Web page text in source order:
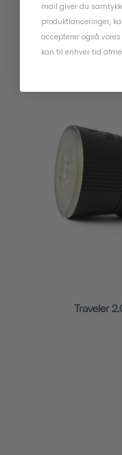
Traveler
mail giver du
produktlanceringer,
accepterer også vores
kan til enhver tid